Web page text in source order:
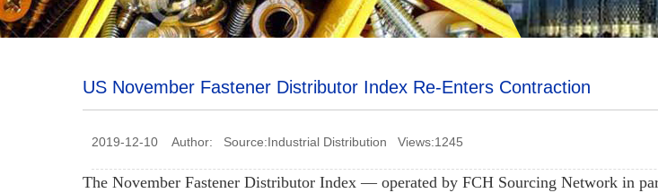
US November Fastener Distributor Index Re-Enters Contraction
2019-12-10 Author: Source:Industrial Distribution Views:1245
The November Fastener Distributor Index — operated by FCH Sourcing Network in